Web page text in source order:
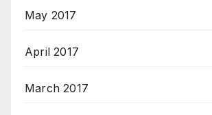
May 2017
April 2017
March 2017